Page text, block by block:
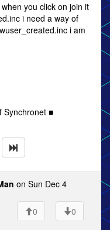
you click on join it
i need a way of
i am
Synchronet ■
on Sun Dec 4
0
0